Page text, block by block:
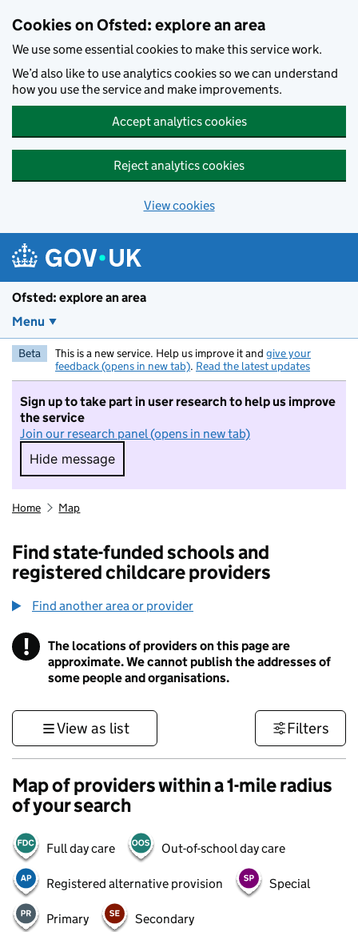
Cookies on Ofsted: explore an area
We use some essential cookies to make this service work.
We’d also like to use analytics cookies so we can understand
how you use the service and make improvements.
Accept analytics cookies
Reject analytics cookies
View cookies
Ofsted: explore an area
Menu
Beta This is a new service. Help us improve it and give your
feedback (opens in new tab). Read the latest updates
Sign up to take part in user research to help us improve
the service
Join our research panel (opens in new tab)
Hide message
Hide message. I do not want to take part in
Home Map
Find state-funded schools and
registered childcare providers
Find another area or provider
! Information
The locations of providers on this page are
approximate. We cannot publish the addresses of
some people and organisations.
View as list Filters
Map of providers within a 1-mile radius
of your search
Full day care Out-of-school day care
Registered alternative provision Special
Primary Secondary